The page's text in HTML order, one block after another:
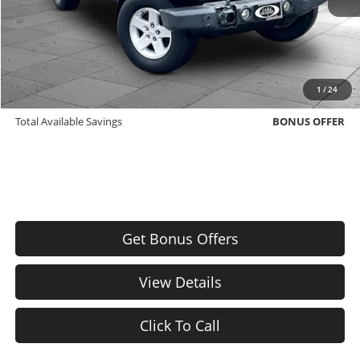
1 /24
Cable Dahmer Price
$9,420
Bonus Offers
Trade N' Save
BONUS OFFER
Down Payment Match
BONUS OFFER
Total Available Savings
BONUS OFFER
Get Bonus Offers
View Details
Click To Call